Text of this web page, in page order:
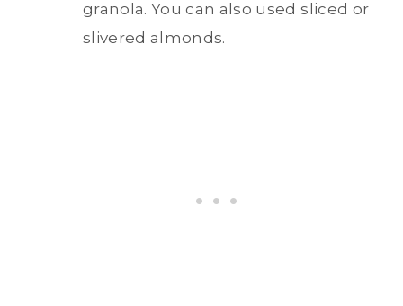
granola. You can also used sliced or
slivered almonds.